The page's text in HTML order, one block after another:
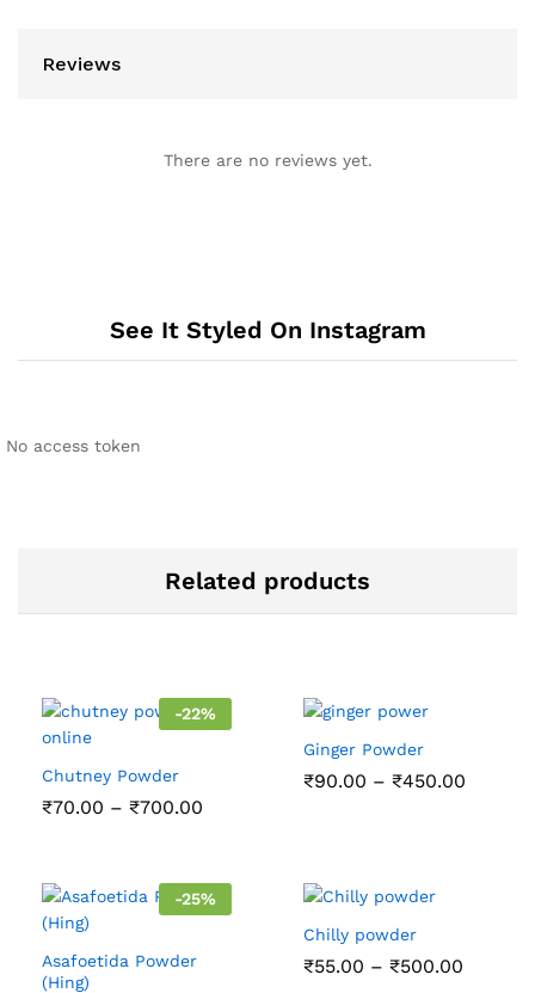
Reviews
There are no reviews yet.
See It Styled On Instagram
No access token
Related products
-22%
Chutney Powder
₹70.00 – ₹700.00
₹700.00
Ginger Powder
₹90.00 – ₹450.00
-25%
Asafoetida Powder
(Hing)
Chilly powder
₹55.00 – ₹500.00